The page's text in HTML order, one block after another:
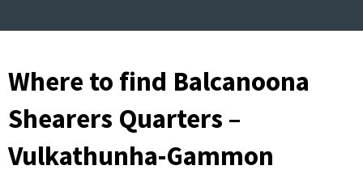
Where to find Balcanoona
Shearers Quarters –
Vulkathunha-Gammon